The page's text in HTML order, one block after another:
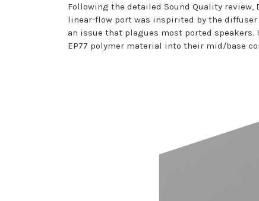
Following the detailed Sound Quality
linear-flow port was inspirited by the
an issue that plagues most ported speakers.
EP77 polymer material into their mid/base